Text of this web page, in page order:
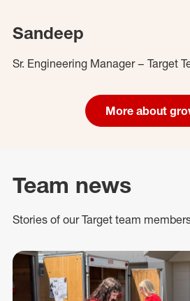
Sandeep
Sr. Engineering Manager – Target
More about
Team news
Stories of our Target team